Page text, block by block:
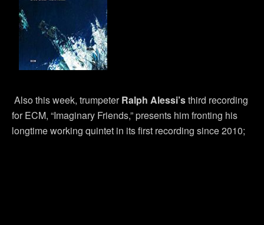
Also this week, trumpeterRalph Alessi’sthird recording
for ECM, “Imaginary Friends,” presents him fronting his
longtime working quintet in its first recording since 2010;